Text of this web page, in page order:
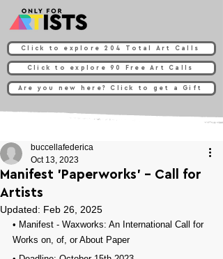
Click to explore 204 Total Art Calls
Click to explore 90 Free Art Calls
Are you new here? Click to get a Gift
Manifest 'Paperworks’ - Call for
Artists
buccellafederica
Oct 13, 2023
Updated: Feb 26, 2025
• Manifest - Waxworks: An International Call for
Works on, of, or About Paper